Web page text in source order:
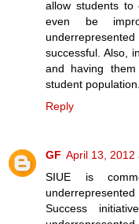
allow students to
even be
successful. Also,
and having
student population.
Reply
GF April 13, 2012
SIUE is
Success